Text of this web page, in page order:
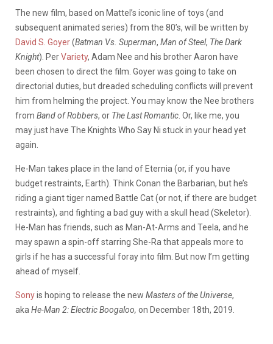
The new film, based on Mattel’s iconic line of toys (and
subsequent animated series) from the 80’s, will be written by
David S. Goyer(Batman Vs. Superman, Man of Steel, The Dark
Knight). PerVariety, Adam Nee and his brother Aaron have
been chosen to direct the film. Goyer was going to take on
directorial duties, but dreaded scheduling conflicts will prevent
him from helming the project. You may know the Nee brothers
from Band of Robbers, or The Last Romantic . Or, like me, you
may just have The Knights Who Say Ni stuck in your head yet
again.
He-Man takes place in the land of Eternia (or, if you have
budget restraints, Earth). Think Conan the Barbarian, but he’s
riding a giant tiger named Battle Cat (or not, if there are budget
restraints), and fighting a bad guy with a skull head (Skeletor).
He-Man has friends, such as Man-At-Arms and Teela, and he
may spawn a spin-off starring She-Ra that appeals more to
girls if he has a successful foray into film. But now I’m getting
ahead of myself.
Sonyis hoping to release the new Masters of the Universe,
aka He-Man 2: Electric Boogaloo, on December 18th, 2019.